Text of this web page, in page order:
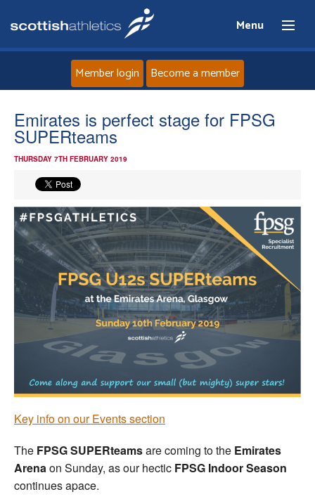
Menu
Events
Athletes
Clubs
Welfare
Coaches
Officials
Member login Become a member
Emirates is perfect stage for FPSG
SUPERteams
THURSDAY 7TH FEBRUARY 2019
Key info on our Events section
The FPSG SUPERteamsare coming to the Emirates
Arenaon Sunday, as our hectic FPSG Indoor Season
continues apace.